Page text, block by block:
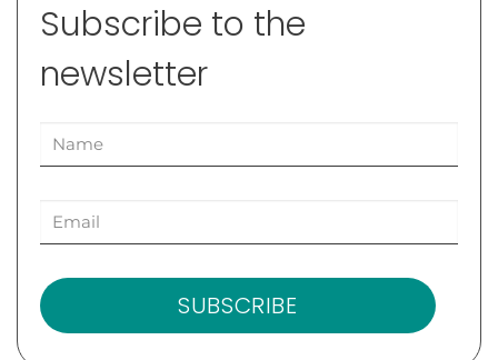
Subscribe to the
newsletter
SUBSCRIBE